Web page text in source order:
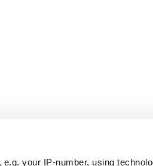
your IP-number, using